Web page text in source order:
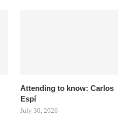
Attending to know: Carlos
Espí
July 30, 2026